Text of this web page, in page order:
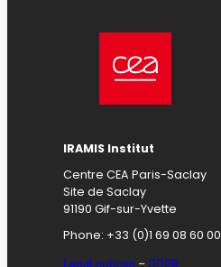
IRAMIS Institut
Centre CEA Paris-Saclay
Site de Saclay
91190 Gif-sur-Yvette
Phone: +33 (0)1 69 08 60 00
Legal notices –GDPR